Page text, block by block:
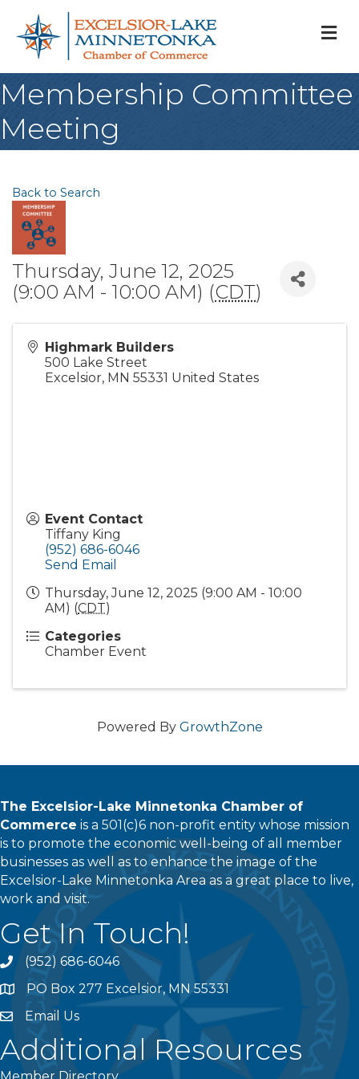
Membership Committee
Meeting
Back to Search
Thursday, June 12, 2025
(9:00 AM - 10:00 AM) (CDT)
Highmark Builders
500 Lake Street
Excelsior, MN 55331 United States
Event Contact
Tiffany King
(952) 686-6046
Send Email
Thursday, June 12, 2025 (9:00 AM - 10:00
AM) (CDT)
Categories
Chamber Event
Powered By GrowthZone
The Excelsior-Lake Minnetonka Chamber of
Commerce is a 501(c)6 non-profit entity whose mission
is to promote the economic well-being of all member
businesses as well as to enhance the image of the
Excelsior-Lake Minnetonka Area as a great place to live,
work and visit.
Get In Touch!
phone(952) 686-6046
addressPO Box 277 Excelsior, MN 55331
emailEmail Us
Additional Resources